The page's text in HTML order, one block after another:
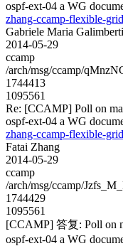
ospf-ext-04 a WG
zhang-ccamp-flexible-
Gabriele Maria
2014-05-29
ccamp
/arch/msg/ccamp/
1744413
1095561
Re: [CCAMP] Poll on
ospf-ext-04 a WG
zhang-ccamp-flexible-
Fatai Zhang
2014-05-29
ccamp
/arch/msg/ccamp/
1744429
1095561
[CCAMP] 答复: Poll on
ospf-ext-04 a WG